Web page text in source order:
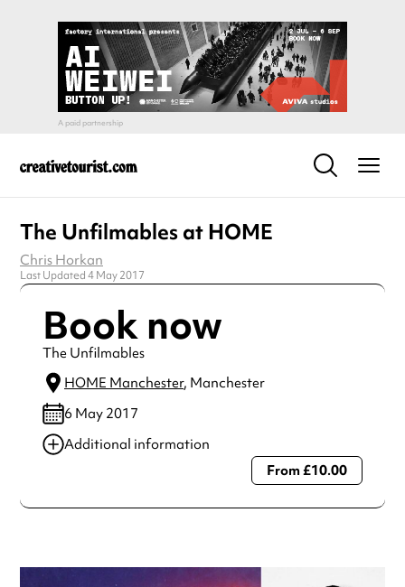
The Unfilmables at HOME
Chris Horkan
Last Updated 4 May 2017
Book now
The Unfilmables
HOME Manchester, Manchester
6 May 2017
Additional information
Always double check opening hours with the venue before
From £10.00